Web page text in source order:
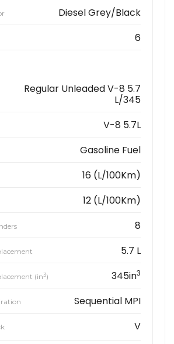
Diesel Grey/Black
6
Regular Unleaded V-8 5.7
L/345
V-8 5.7L
Gasoline Fuel
16 (L/100Km)
12 (L/100Km)
8
5.7 L
(in3) 345in3
Sequential MPI
V